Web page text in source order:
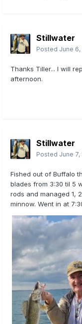
Stillwater
Posted June 6,
Thanks Tiller... I will
afternoon.
Stillwater
Posted June 7,
Fished out of Buffalo
blades from 3:30 til 5
rods and managed 1,
minnow. Went in at